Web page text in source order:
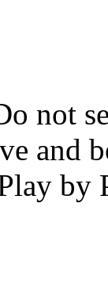
not
and
by